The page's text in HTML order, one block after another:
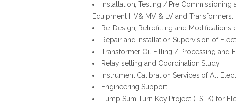
Installation, Testing / Pre Commissioning
Equipment HV& MV & LV and Transformers.
Re-Design, Retrofitting and Modifications
Repair and Installation Supervision of
Transformer Oil Filling / Processing and
Relay setting and Coordination Study
Instrument Calibration Services of All
Engineering Support
Lump Sum Turn Key Project (LSTK) for